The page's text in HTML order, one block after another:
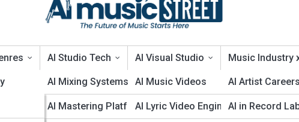
AI Studio Tech
AI Mixing Systems
AI Mastering Platforms
AI Visual Studio
AI Music Videos
AI Lyric Video Engines
Music Industry
AI Artist Careers
AI in Record